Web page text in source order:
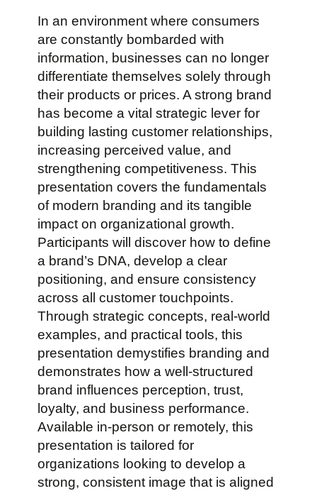
In an environment where consumers
are constantly bombarded with
information, businesses can no longer
differentiate themselves solely through
their products or prices. A strong brand
has become a vital strategic lever for
building lasting customer relationships,
increasing perceived value, and
strengthening competitiveness. This
presentation covers the fundamentals
of modern branding and its tangible
impact on organizational growth.
Participants will discover how to define
a brand’s DNA, develop a clear
positioning, and ensure consistency
across all customer touchpoints.
Through strategic concepts, real-world
examples, and practical tools, this
presentation demystifies branding and
demonstrates how a well-structured
brand influences perception, trust,
loyalty, and business performance.
Available in-person or remotely, this
presentation is tailored for
organizations looking to develop a
strong, consistent image that is aligned